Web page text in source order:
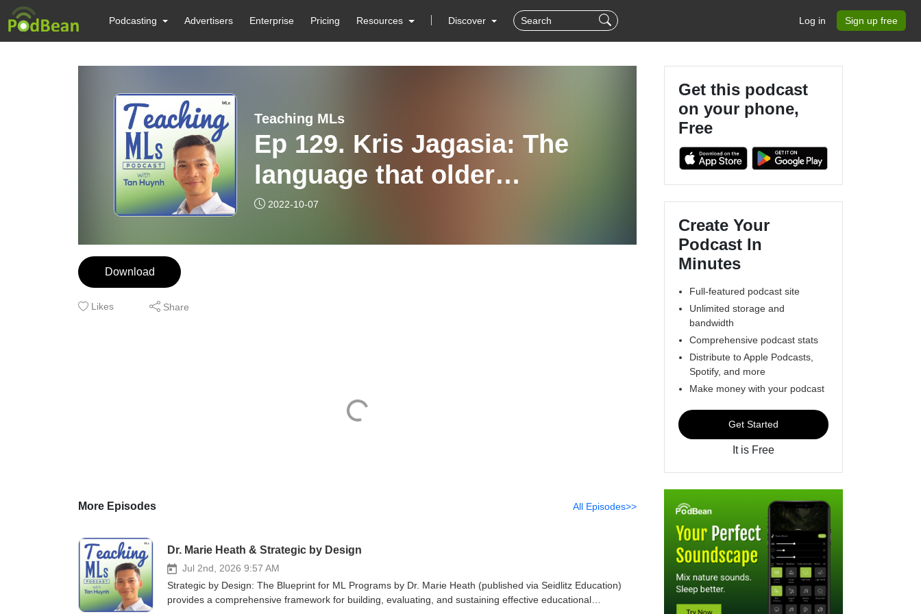
Podcasting Advertisers Enterprise Pricing Resources Discover Log in Sign up free
Teaching MLs
Ep 129. Kris Jagasia: The
language that older
newcomers need
2022-10-07
Download
Likes Share
More Episodes All Episodes>>
Dr. Marie Heath & Strategic by Design
Jul 2nd, 2026 9:57 AM
Strategic by Design: The Blueprint for ML Programs by Dr. Marie Heath (published via Seidlitz Education)
provides a comprehensive framework for building, evaluating, and sustaining effective educational
Get this podcast
on your phone,
Free
Create Your
Podcast In
Minutes
Full-featured podcast site
Unlimited storage and
bandwidth
Comprehensive podcast stats
Distribute to Apple Podcasts,
Spotify, and more
Make money with your podcast
Get Started
It is Free